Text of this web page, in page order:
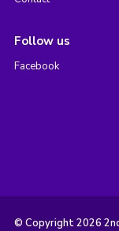
Follow us
Facebook
© Copyright 2026